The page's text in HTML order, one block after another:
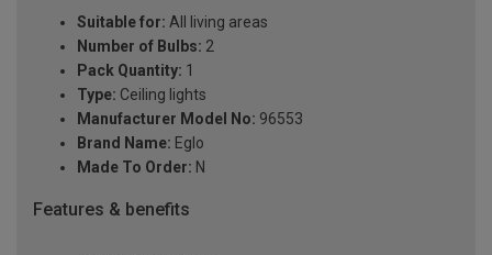
Suitable for: All living areas
Number of Bulbs: 2
Pack Quantity: 1
Type: Ceiling lights
Manufacturer Model No: 96553
Brand Name: Eglo
Made To Order: N
Features & benefits